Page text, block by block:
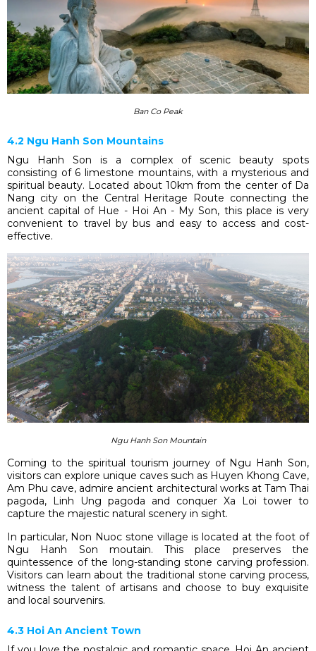
Ban Co Peak
4.2 Ngu Hanh Son Mountains
Ngu Hanh Son is a complex of scenic beauty spots
consisting of 6 limestone mountains, with a mysterious and
spiritual beauty. Located about 10km from the center of Da
Nang city on the Central Heritage Route connecting the
ancient capital of Hue - Hoi An - My Son, this place is very
convenient to travel by bus and easy to access and cost-
effective.
Ngu Hanh Son Mountain
Coming to the spiritual tourism journey of Ngu Hanh Son,
visitors can explore unique caves such as Huyen Khong Cave,
Am Phu cave, admire ancient architectural works at Tam Thai
pagoda, Linh Ung pagoda and conquer Xa Loi tower to
capture the majestic natural scenery in sight.
In particular, Non Nuoc stone village is located at the foot of
Ngu Hanh Son moutain. This place preserves the
quintessence of the long-standing stone carving profession.
Visitors can learn about the traditional stone carving process,
witness the talent of artisans and choose to buy exquisite
and local sourvenirs.
4.3 Hoi An Ancient Town